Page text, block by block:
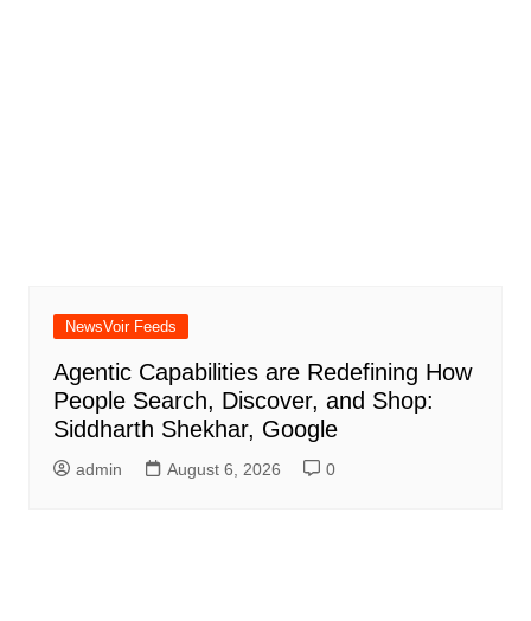
NewsVoir Feeds
Agentic Capabilities are Redefining How
People Search, Discover, and Shop:
Siddharth Shekhar, Google
admin August 6, 2026 0